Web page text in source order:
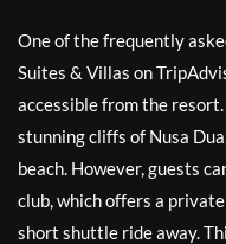
One of the frequently
Suites & Villas on
accessible from the
stunning cliffs of Nusa
beach. However, guests
club, which offers a
short shuttle ride away.